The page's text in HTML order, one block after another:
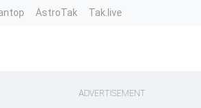
AstroTak Tak.live
ADVERTISEMENT